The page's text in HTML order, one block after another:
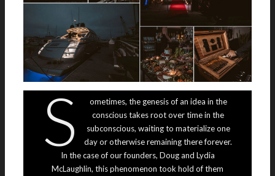
S
ometimes, the genesis of an idea in the
conscious takes root over time in the
subconscious, waiting to materialize one
day or otherwise remaining there forever.
In the case of our founders, Doug and Lydia
McLaughlin, this phenomenon took hold of them